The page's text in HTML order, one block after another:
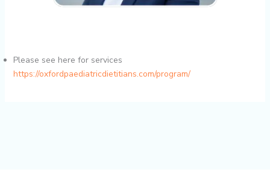
Please see here for services
https://oxfordpaediatricdietitians.com/program/